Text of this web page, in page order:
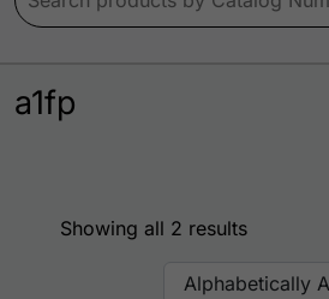
a1fp
Showing all 2 results